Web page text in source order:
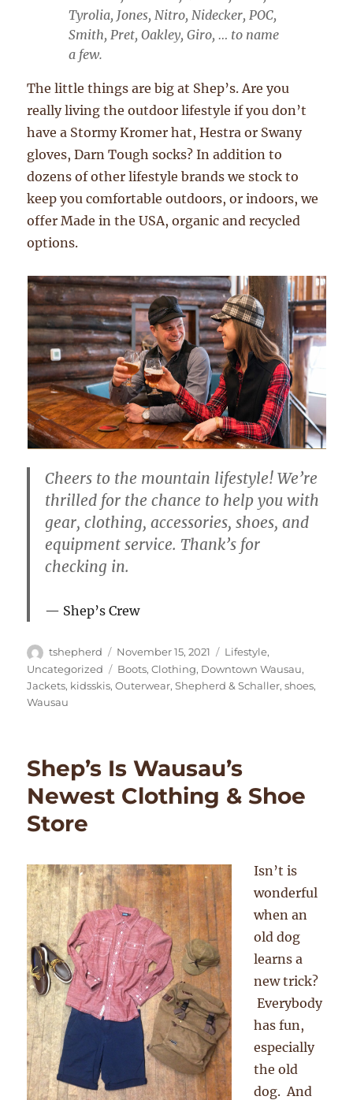
Tyrolia, Jones, Nitro, Nidecker, POC,
Smith, Pret, Oakley, Giro, … to name
a few.
The little things are big at Shep’s. Are you
really living the outdoor lifestyle if you don’t
have a Stormy Kromer hat, Hestra or Swany
gloves, Darn Tough socks? In addition to
dozens of other lifestyle brands we stock to
keep you comfortable outdoors, or indoors, we
offer Made in the USA, organic and recycled
options.
Cheers to the mountain lifestyle! We’re
thrilled for the chance to help you with
gear, clothing, accessories, shoes, and
equipment service. Thank’s for
checking in.
Shep’s Crew
Author
tshepherd
Posted
on
November 15, 2021 Categories
Lifestyle,
Uncategorized
Tags
Boots,Clothing, Downtown Wausau,
Jackets, kidsskis,Outerwear,Shepherd & Schaller,shoes,
Wausau
Shep’s Is Wausau’s
Newest Clothing & Shoe
Store
Isn’t is
wonderful
when an
old dog
learns a
new trick?
Everybody
has fun,
especially
the old
dog. And